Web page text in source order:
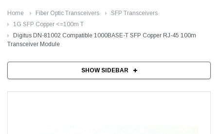
Home Fiber Optic Transceivers
SFP Transceivers
1G SFP Copper <=100m T
Digitus DN-81002 Compatible 1000BASE-T SFP Copper RJ-45 100m
Transceiver Module
SHOW SIDEBAR